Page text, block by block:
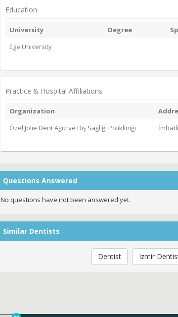
Education
University Degree
Ege University
Practice & Hospital Affiliations
Organization
Özel Jolie Dent Ağız ve Diş Sağlığı Polikliniği
Questions Answered
No questions have not been answered yet.
Similar Dentists
Dentist Izmir